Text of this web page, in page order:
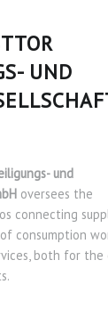
UND
und
oversees the
connecting
consumption
both for the